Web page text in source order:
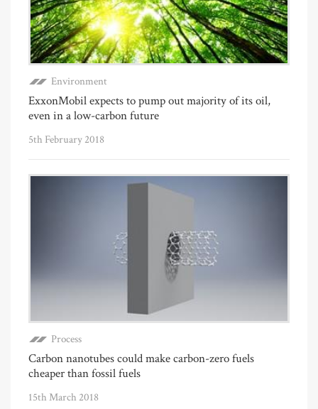
Environment
ExxonMobil expects to pump out majority of its oil,
even in a low-carbon future
5th February 2018
Process
Carbon nanotubes could make carbon-zero fuels
cheaper than fossil fuels
15th March 2018